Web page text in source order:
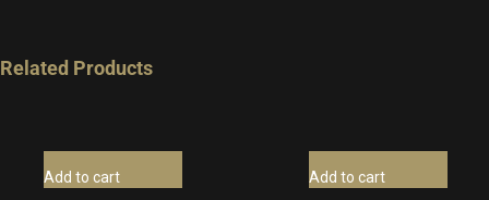
Related Products
Add to cart Add to cart